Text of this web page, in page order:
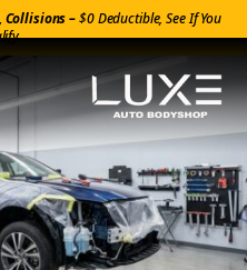
Collisions –$0 Deductible, See If You